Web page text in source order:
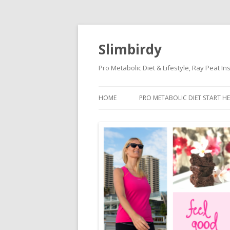
Slimbirdy
Pro Metabolic Diet & Lifestyle, Ray Peat
HOME PRO METABOLIC DIET START